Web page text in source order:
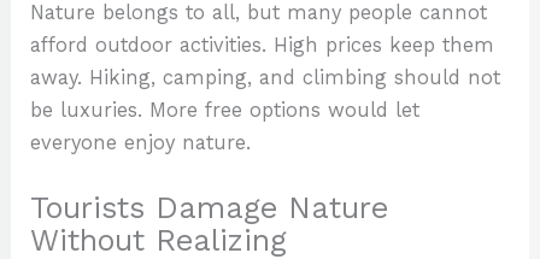
Nature belongs to all, but many people cannot
afford outdoor activities. High prices keep them
away. Hiking, camping, and climbing should not
be luxuries. More free options would let
everyone enjoy nature.
Tourists Damage Nature
Without Realizing